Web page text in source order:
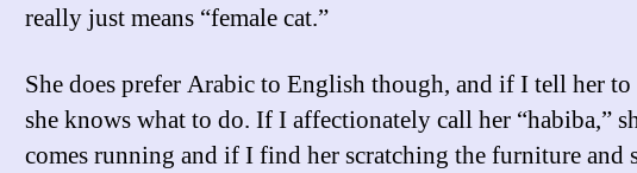
really just means “female cat.”
She does prefer Arabic to English though, and if I tell her to
she knows what to do. If I affectionately call her “habiba,”
comes running and if I find her scratching the furniture and